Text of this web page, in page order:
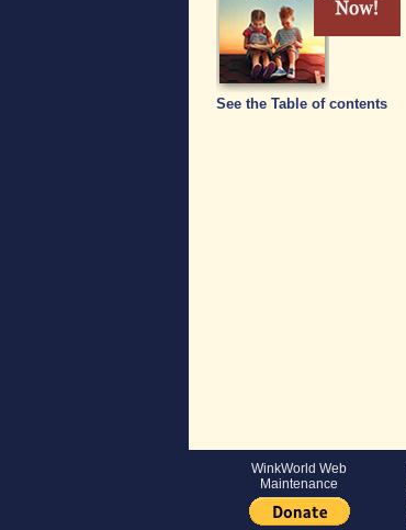
See the Table of contents
WinkWorld Web
Maintenance